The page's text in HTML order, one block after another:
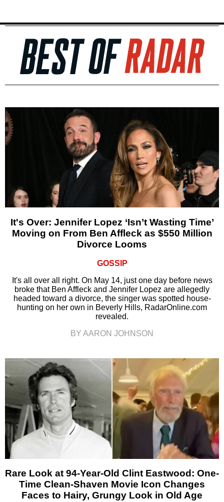
It's Over: Jennifer Lopez ‘Isn’t Wasting Time’
Moving on From Ben Affleck as $550 Million
Divorce Looms
GOSSIP
It's all over all right. On May 14, just one day before news
broke that Ben Affleck and Jennifer Lopez are allegedly
headed toward a divorce, the singer was spotted house-
hunting on her own in Beverly Hills, RadarOnline.com
revealed.
BY AARON JOHNSON
Rare Look at 94-Year-Old Clint Eastwood: One-
Time Clean-Shaven Movie Icon Changes
Faces to Hairy, Grungy Look in Old Age